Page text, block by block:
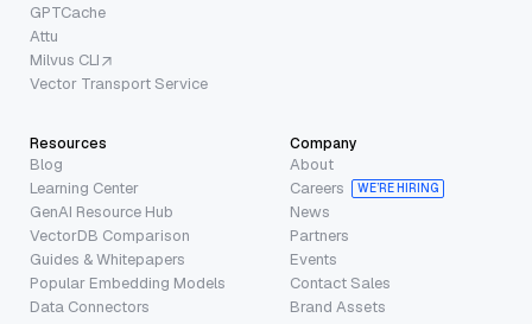
GPTCache
Attu
Milvus CLI
Vector Transport Service
Resources
Blog
Learning Center
GenAI Resource Hub
VectorDB Comparison
Guides & Whitepapers
Popular Embedding Models
Data Connectors
Company
About
Careers
WE’RE HIRING
News
Partners
Events
Contact Sales
Brand Assets